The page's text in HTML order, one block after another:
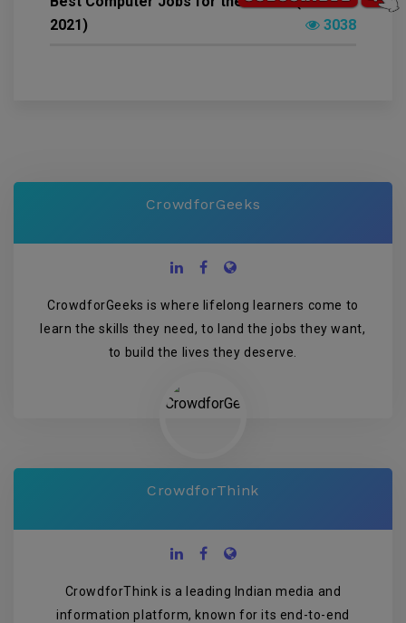
2021)
3038
CrowdforGeeks
CrowdforGeeks is where lifelong learners come to
learn the skills they need, to land the jobs they want,
to build the lives they deserve.
CrowdforThink
CrowdforThink is a leading Indian media and
information platform, known for its end-to-end